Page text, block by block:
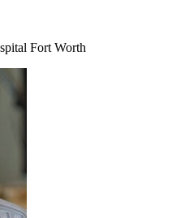
Fort Worth